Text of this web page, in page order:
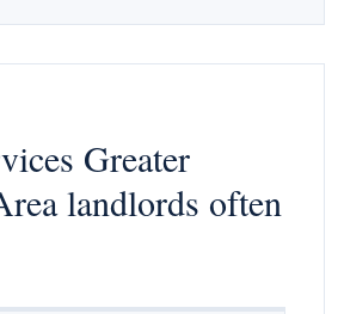
Greater
landlords often